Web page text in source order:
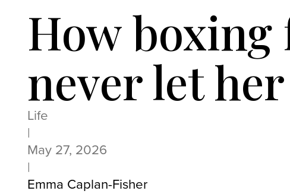
How boxing
never let
Life
|
May 27, 2026
|
Emma Caplan-Fisher